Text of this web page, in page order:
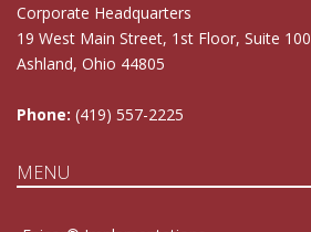
Corporate Headquarters
19 West Main Street, 1st Floor, Suite 100
Ashland, Ohio 44805
Phone: (419) 557-2225
MENU